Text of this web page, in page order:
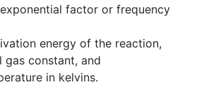
factor or frequency
energy of the reaction,
gas constant, and
in kelvins.